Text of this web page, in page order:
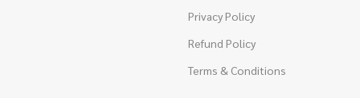
Privacy Policy
Refund Policy
Terms & Conditions